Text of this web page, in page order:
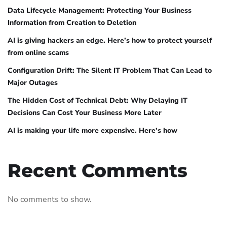
Data Lifecycle Management: Protecting Your Business
Information from Creation to Deletion
AI is giving hackers an edge. Here’s how to protect yourself
from online scams
Configuration Drift: The Silent IT Problem That Can Lead to
Major Outages
The Hidden Cost of Technical Debt: Why Delaying IT
Decisions Can Cost Your Business More Later
AI is making your life more expensive. Here’s how
Recent Comments
No comments to show.